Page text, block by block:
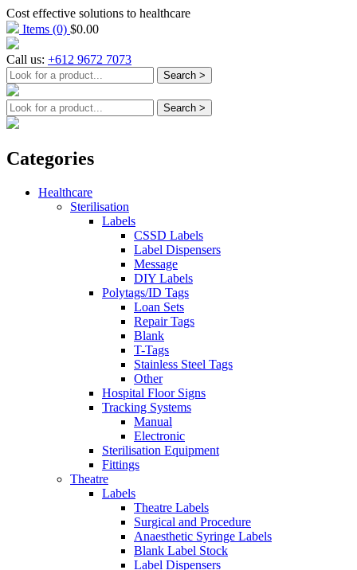
Cost effective solutions to healthcare
Items (0) $0.00
Call us: +612 9672 7073
Categories
Healthcare
Sterilisation
Labels
CSSD Labels
Label Dispensers
Message
DIY Labels
Polytags/ID Tags
Loan Sets
Repair Tags
Blank
T-Tags
Stainless Steel Tags
Other
Hospital Floor Signs
Tracking Systems
Manual
Electronic
Sterilisation Equipment
Fittings
Theatre
Labels
Theatre Labels
Surgical and Procedure
Anaesthetic Syringe Labels
Blank Label Stock
Label Dispensers